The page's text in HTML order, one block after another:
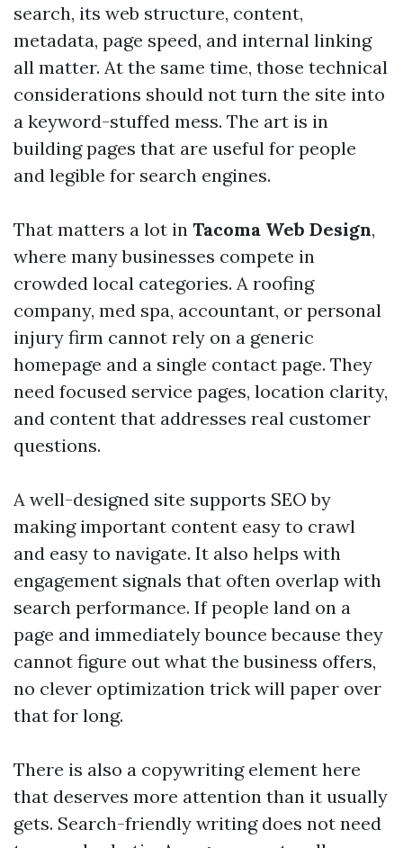
search, its web structure, content,
metadata, page speed, and internal linking
all matter. At the same time, those technical
considerations should not turn the site into
a keyword-stuffed mess. The art is in
building pages that are useful for people
and legible for search engines.
That matters a lot in Tacoma Web Design,
where many businesses compete in
crowded local categories. A roofing
company, med spa, accountant, or personal
injury firm cannot rely on a generic
homepage and a single contact page. They
need focused service pages, location clarity,
and content that addresses real customer
questions.
A well-designed site supports SEO by
making important content easy to crawl
and easy to navigate. It also helps with
engagement signals that often overlap with
search performance. If people land on a
page and immediately bounce because they
cannot figure out what the business offers,
no clever optimization trick will paper over
that for long.
There is also a copywriting element here
that deserves more attention than it usually
gets. Search-friendly writing does not need